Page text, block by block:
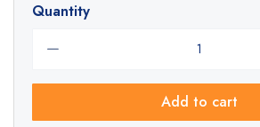
Quantity
Add to cart